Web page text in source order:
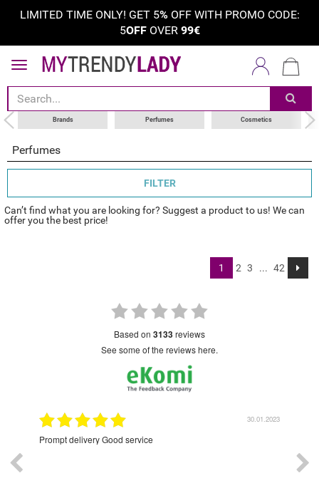
LIMITED TIME ONLY! GET 5%OFF WITH PROMO CODE:
5OFFOVER 99€
Brands Perfumes Cosmetics
Perfumes
sort by
category
choose your brand
FILTER
Can’t find what you are looking for? Suggest a product to us! We can
offer you the best price!
1 2 3 ... 42
based on 3133reviews
see some of the reviews here.
30.01.2023
Prompt delivery Good service